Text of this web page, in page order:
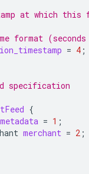
at which this
format
= 4 ;
specification
{
metadata = 1 ;
merchant = 2 ;